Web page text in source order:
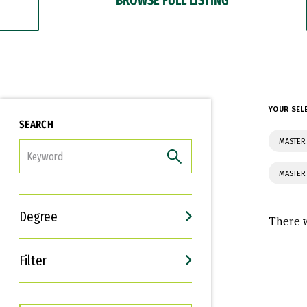
SEARCH
Degree
Filter
Interests
Career Goals
YOUR
There